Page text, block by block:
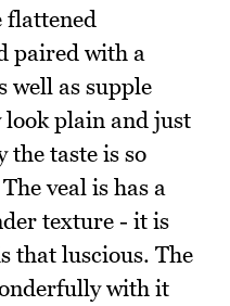
flattened
paired with a
well as supple
plain and just
taste is so
veal is has a
texture - it is
that luscious. The
with it